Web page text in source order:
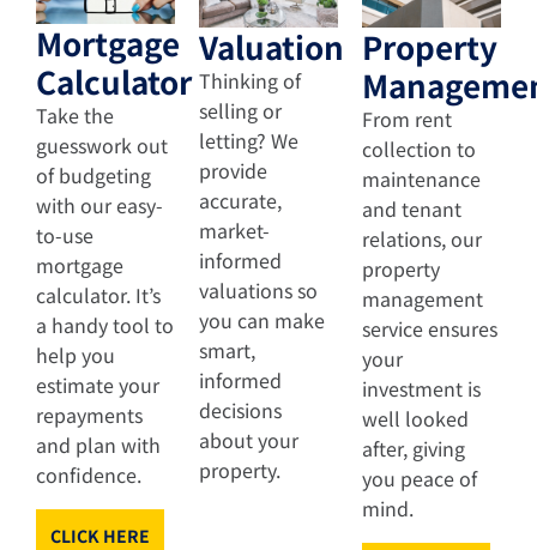
Mortgage
Calculator
Take the
guesswork out
of budgeting
with our easy-
to-use
mortgage
calculator. It’s
a handy tool to
help you
estimate your
repayments
and plan with
confidence.
CLICK HERE
Valuation
Thinking of
selling or
letting? We
provide
accurate,
market-
informed
valuations so
you can make
smart,
informed
decisions
about your
property.
Property
From rent
collection to
maintenance
and tenant
relations, our
property
management
service ensures
your
investment is
well looked
after, giving
you peace of
mind.